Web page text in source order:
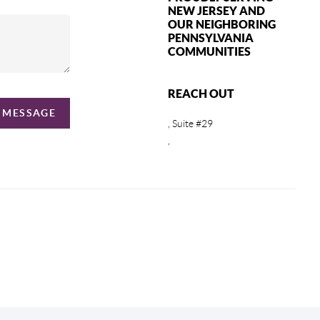
NEW JERSEY AND
OUR NEIGHBORING
PENNSYLVANIA
COMMUNITIES
REACH OUT
, Suite #29